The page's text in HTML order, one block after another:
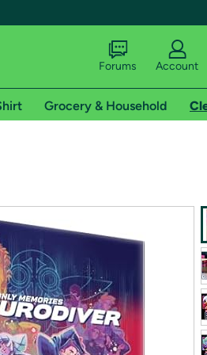
shipping addresses.
of Amazon Prime
Forums Account
Grocery & Household